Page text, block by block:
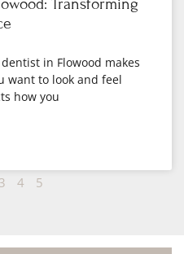
in Flowood makes
want to look and feel
how you
3 4 5